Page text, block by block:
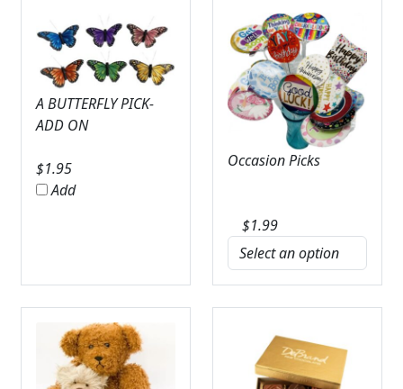
A BUTTERFLY PICK-
ADD ON
$1.95
Add
Occasion Picks
$1.99